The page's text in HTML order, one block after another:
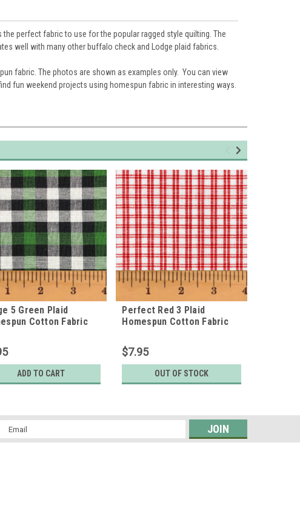
perfect fabric to use for the popular ragged style quilting. The
well with many other buffalo check and Lodge plaid fabrics.
fabric. The photos are shown as examples only. You can view
fun weekend projects using homespun fabric in interesting ways.
5 Green Plaid
Cotton Fabric
ADD TO CART
Perfect Red 3 Plaid
Homespun Cotton Fabric
$7.95
OUT OF STOCK
Email
Address